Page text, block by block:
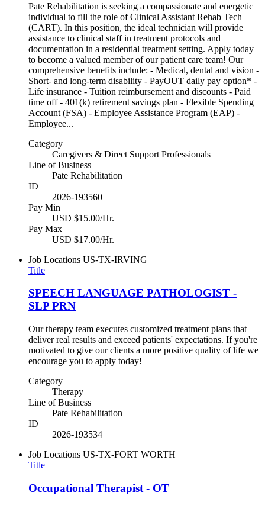
Pate Rehabilitation is seeking a compassionate and energetic
individual to fill the role of Clinical Assistant Rehab Tech
(CART). In this position, the ideal technician will provide
assistance to clinical staff in treatment protocols and
documentation in a residential treatment setting. Apply today
to become a valued member of our patient care team! Our
comprehensive benefits include: - Medical, dental and vision -
Short- and long-term disability - PayOUT daily pay option* -
Life insurance - Tuition reimbursement and discounts - Paid
time off - 401(k) retirement savings plan - Flexible Spending
Account (FSA) - Employee Assistance Program (EAP) -
Employee...
Category
Caregivers & Direct Support Professionals
Line of Business
Pate Rehabilitation
ID
2026-193560
Pay Min
USD $15.00/Hr.
Pay Max
USD $17.00/Hr.
Job Locations US-TX-IRVING
Title
SPEECH LANGUAGE PATHOLOGIST -
SLP PRN
Our therapy team executes customized treatment plans that
deliver real results and exceed patients' expectations. If you're
motivated to give our clients a more positive quality of life we
encourage you to apply today!
Category
Therapy
Line of Business
Pate Rehabilitation
ID
2026-193534
Job Locations US-TX-FORT WORTH
Title
Occupational Therapist - OT